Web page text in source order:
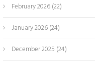
February 2026(22)
January 2026(24)
December 2025 (24)